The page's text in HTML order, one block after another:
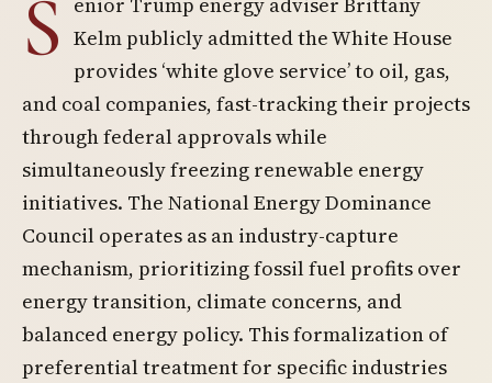
S Kelm publicly admitted the White House
provides ‘white glove service’ to oil, gas,
and coal companies, fast-tracking their projects
through federal approvals while
simultaneously freezing renewable energy
initiatives. The National Energy Dominance
Council operates as an industry-capture
mechanism, prioritizing fossil fuel profits over
energy transition, climate concerns, and
balanced energy policy. This formalization of
preferential treatment for specific industries